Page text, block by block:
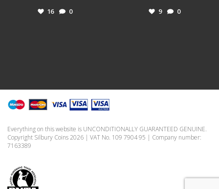
16 0 9 0
Everything on this website is UNCONDITIONALLY GUARANTEED GENUINE.
Copyright Silbury Coins 2026 | VAT No. 109 7904 95 | Company number:
7163389